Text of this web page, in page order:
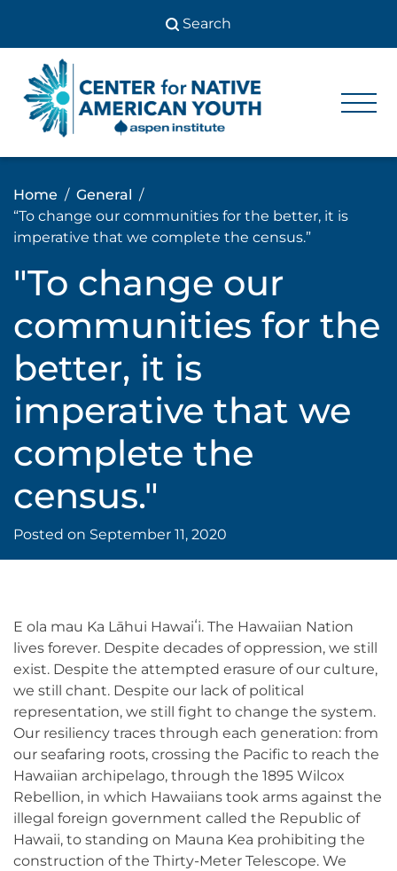
content
Center
American
Youth
Youth
Home
General
“To change our communities for the better, it is
imperative that we complete the census.”
"To change our
communities for the
better, it is
imperative that we
complete the
census."
Posted on September 11, 2020
E ola mau Ka Lāhui Hawaiʻi. The Hawaiian Nation
lives forever. Despite decades of oppression, we still
exist. Despite the attempted erasure of our culture,
we still chant. Despite our lack of political
representation, we still fight to change the system.
Our resiliency traces through each generation: from
our seafaring roots, crossing the Pacific to reach the
Hawaiian archipelago, through the 1895 Wilcox
Rebellion, in which Hawaiians took arms against the
illegal foreign government called the Republic of
Hawaii, to standing on Mauna Kea prohibiting the
construction of the Thirty-Meter Telescope. We